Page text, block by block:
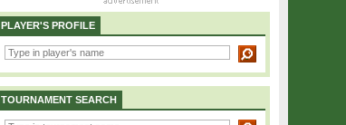
PLAYER'S PROFILE
TOURNAMENT SEARCH